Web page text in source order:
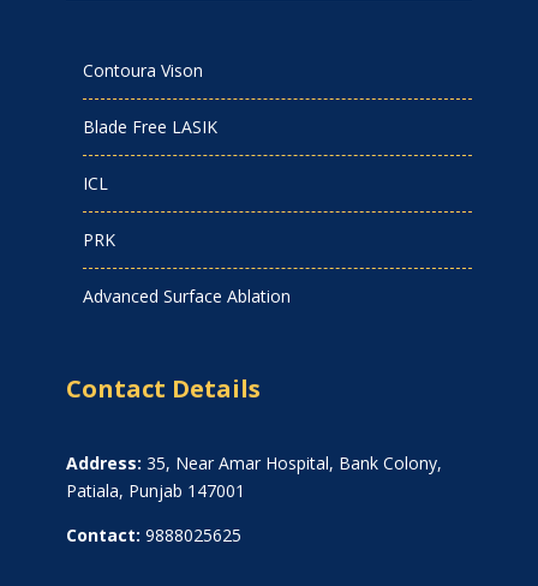
Contoura Vison
Blade Free LASIK
ICL
PRK
Advanced Surface Ablation
Contact Details
Address: 35, Near Amar Hospital, Bank Colony,
Patiala, Punjab 147001
Contact: 9888025625